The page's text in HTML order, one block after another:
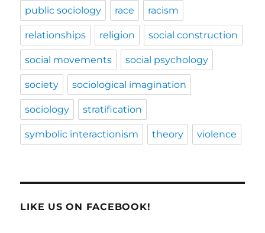
public sociology race racism
relationships religion social construction
social movements social psychology
society sociological imagination
sociology stratification
symbolic interactionism theory violence
LIKE US ON FACEBOOK!